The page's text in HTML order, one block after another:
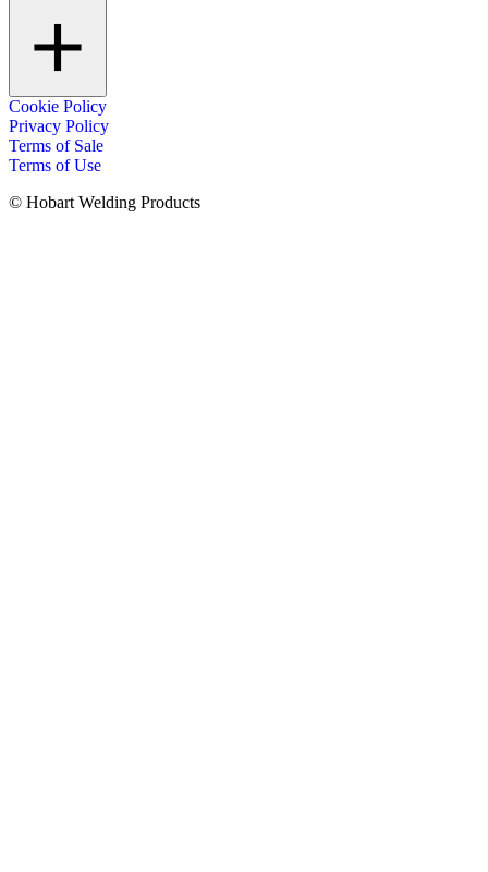
Cookie Policy
Privacy Policy
Terms of Sale
Terms of Use
© Hobart Welding Products